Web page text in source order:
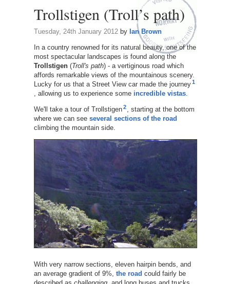
Trollstigen (Troll’s path)
Tuesday, 24th January 2012by Ian Brown
In a country renowned for its natural beauty, one of the
most spectacular landscapes is found along the
Trollstigen(Troll's path) - a vertiginous road which
affords remarkable views of the mountainous scenery.
Lucky for us that a Street View car made the journey 1
, allowing us to experience some incredible vistas.
We'll take a tour of Trollstigen 2
, starting at the bottom
where we can see several sections of the road
climbing the mountain side.
With very narrow sections, eleven hairpin bends, and
an average gradient of 9%, the road could fairly be